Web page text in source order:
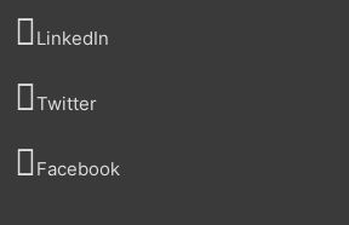
LinkedIn
Twitter
Facebook